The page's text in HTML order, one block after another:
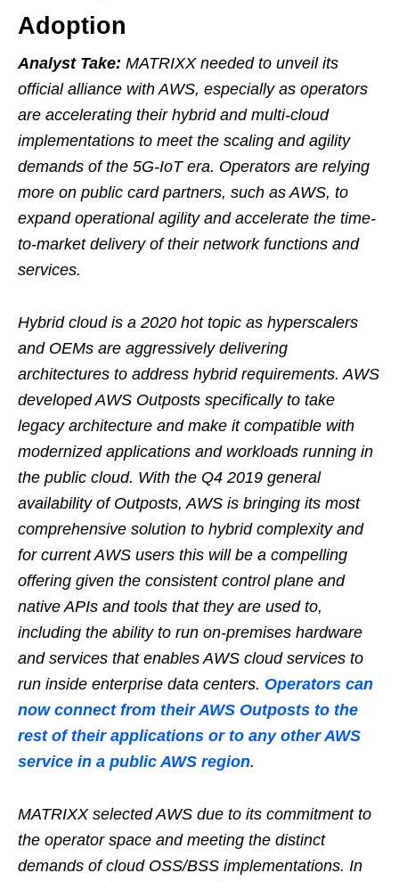
Adoption
Analyst Take: MATRIXX needed to unveil its
official alliance with AWS, especially as operators
are accelerating their hybrid and multi-cloud
implementations to meet the scaling and agility
demands of the 5G-IoT era. Operators are relying
more on public card partners, such as AWS, to
expand operational agility and accelerate the time-
to-market delivery of their network functions and
services.
Hybrid cloud is a 2020 hot topic as hyperscalers
and OEMs are aggressively delivering
architectures to address hybrid requirements. AWS
developed AWS Outposts specifically to take
legacy architecture and make it compatible with
modernized applications and workloads running in
the public cloud. With the Q4 2019 general
availability of Outposts, AWS is bringing its most
comprehensive solution to hybrid complexity and
for current AWS users this will be a compelling
offering given the consistent control plane and
native APIs and tools that they are used to,
including the ability to run on-premises hardware
and services that enables AWS cloud services to
run inside enterprise data centers. Operators can
now connect from their AWS Outposts to the
rest of their applications or to any other AWS
service in a public AWS region.
MATRIXX selected AWS due to its commitment to
the operator space and meeting the distinct
demands of cloud OSS/BSS implementations. In